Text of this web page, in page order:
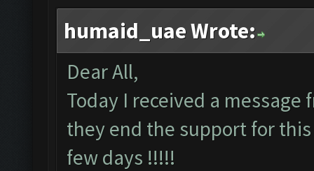
humaid_uae Wrote:
Dear All,
Today I received a
they end the support for
few days !!!!!